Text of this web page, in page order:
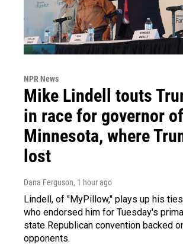
NPR News
Mike Lindell touts
in race for governor of
Minnesota, where
lost
Dana Ferguson, 1 hour ago
Lindell, of "MyPillow," plays up his
who endorsed him for Tuesday's
state Republican convention backed
opponents.